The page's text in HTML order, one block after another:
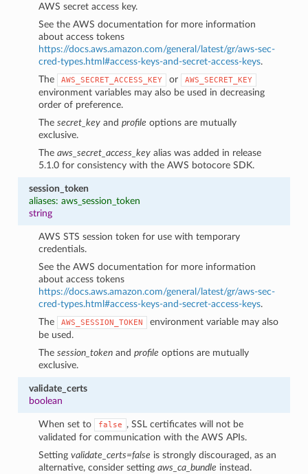
AWS secret access key.
See the AWS documentation for more information
about access tokens
https://docs.aws.amazon.com/general/latest/gr/aws-sec-
cred-types.html#access-keys-and-secret-access-keys.
The
AWS_SECRET_ACCESS_KEY or AWS_SECRET_KEY
environment variables may also be used in decreasing
order of preference.
Thesecret_key andprofile options are mutually
exclusive.
Theaws_secret_access_key alias was added in release
5.1.0 for consistency with the AWS botocore SDK.
session_token
aliases: aws_session_token
string
AWS STS session token for use with temporary
credentials.
See the AWS documentation for more information
about access tokens
https://docs.aws.amazon.com/general/latest/gr/aws-sec-
cred-types.html#access-keys-and-secret-access-keys.
The
AWS_SESSION_TOKEN
environment variable may also
be used.
Thesession_token andprofile options are mutually
exclusive.
validate_certs
boolean
When set to false
, SSL certificates will not be
validated for communication with the AWS APIs.
Settingvalidate_certs=false is strongly discouraged, as an
alternative, consider settingaws_ca_bundle instead.